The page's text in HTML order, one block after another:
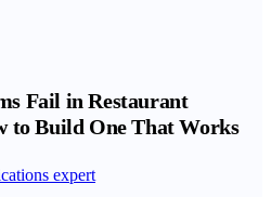
Fail in Restaurant
to Build One That Works
expert